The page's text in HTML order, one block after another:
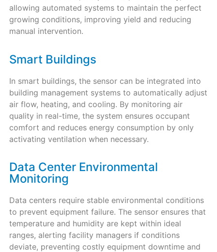
allowing automated systems to maintain the perfect
growing conditions, improving yield and reducing
manual intervention.
Smart Buildings
In smart buildings, the sensor can be integrated into
building management systems to automatically adjust
air flow, heating, and cooling. By monitoring air
quality in real-time, the system ensures occupant
comfort and reduces energy consumption by only
activating ventilation when necessary.
Data Center Environmental
Monitoring
Data centers require stable environmental conditions
to prevent equipment failure. The sensor ensures that
temperature and humidity are kept within ideal
ranges, alerting facility managers if conditions
deviate, preventing costly equipment downtime and